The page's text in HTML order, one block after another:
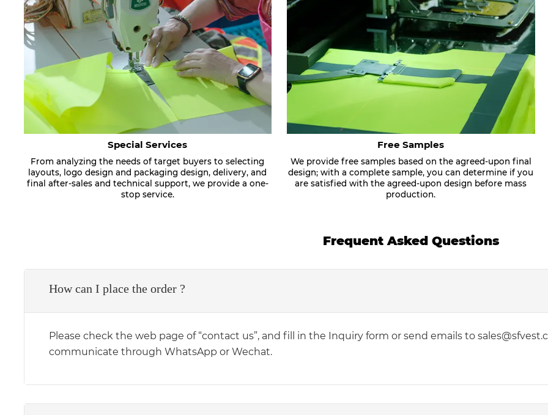
Special Services
From analyzing the needs of target buyers to selecting
layouts, logo design and packaging design, delivery, and
final after-sales and technical support, we provide a one-
stop service.
Free Samples
We provide free samples based on the agreed-upon final
design; with a complete sample, you can determine if you
are satisfied with the agreed-upon design before mass
production.
Frequent Asked Questions
How can I place the order ?
Please check the web page of “contact us”, and fill in the Inquiry form or send emails to
communicate through WhatsApp or Wechat.